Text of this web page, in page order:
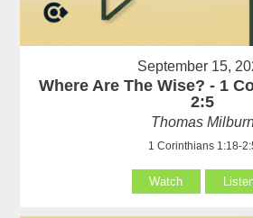
September 15,
Where Are The Wise? - 1
2:5
Thomas
1 Corinthians 1:18-
Watch